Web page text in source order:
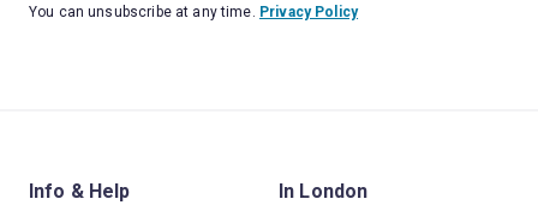
You can unsubscribe at any time. Privacy Policy
Info & Help In London